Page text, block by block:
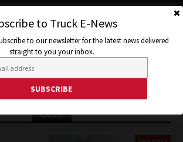
ISUZU
to Truck E-News
to our newsletter for the latest news delivered
straight to you your inbox.